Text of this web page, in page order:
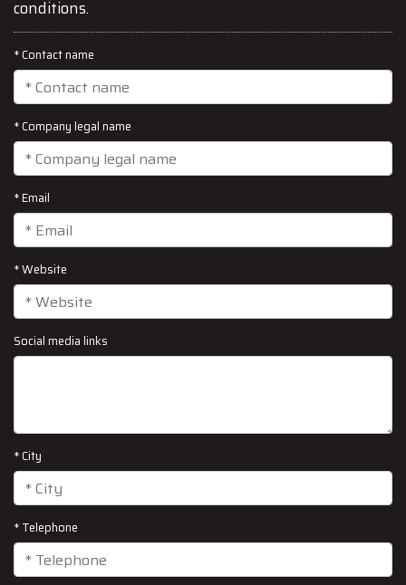
conditions.
* Contact name
* Company legal name
* Email
* Website
Social media links
* City
* Telephone